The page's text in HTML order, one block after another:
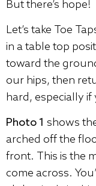
But there’s hope!
Let’s take Toe
in a table top
toward the
our hips, then
hard, especially
Photo 1 shows
arched off the
front. This is the
come across.